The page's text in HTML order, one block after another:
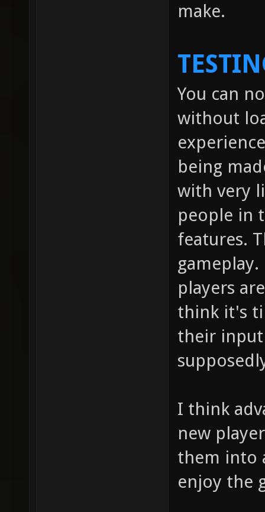
make.
You can
without
being
with very
people in
features.
players
think it's
their input
I think
new
them into
enjoy the